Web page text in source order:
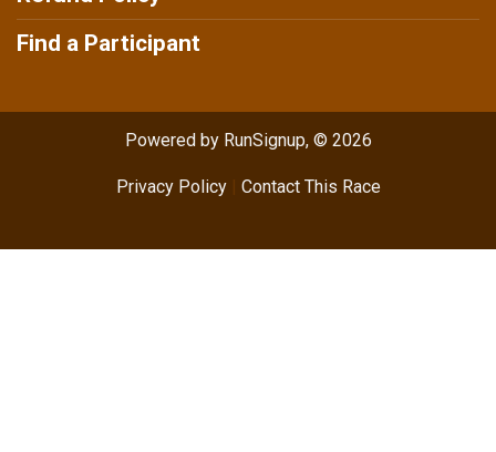
Find a Participant
Powered by RunSignup, © 2026
Privacy Policy| Contact This Race